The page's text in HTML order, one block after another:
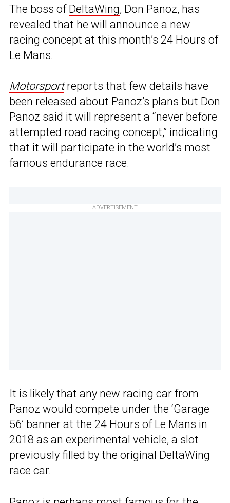
The boss of DeltaWing, Don Panoz, has
revealed that he will announce a new
racing concept at this month’s 24 Hours of
Le Mans.
Motorsportreports that few details have
been released about Panoz’s plans but Don
Panoz said it will represent a “never before
attempted road racing concept,” indicating
that it will participate in the world’s most
famous endurance race.
ADVERTISEMENT
It is likely that any new racing car from
Panoz would compete under the ‘Garage
56’ banner at the 24 Hours of Le Mans in
2018 as an experimental vehicle, a slot
previously filled by the original DeltaWing
race car.